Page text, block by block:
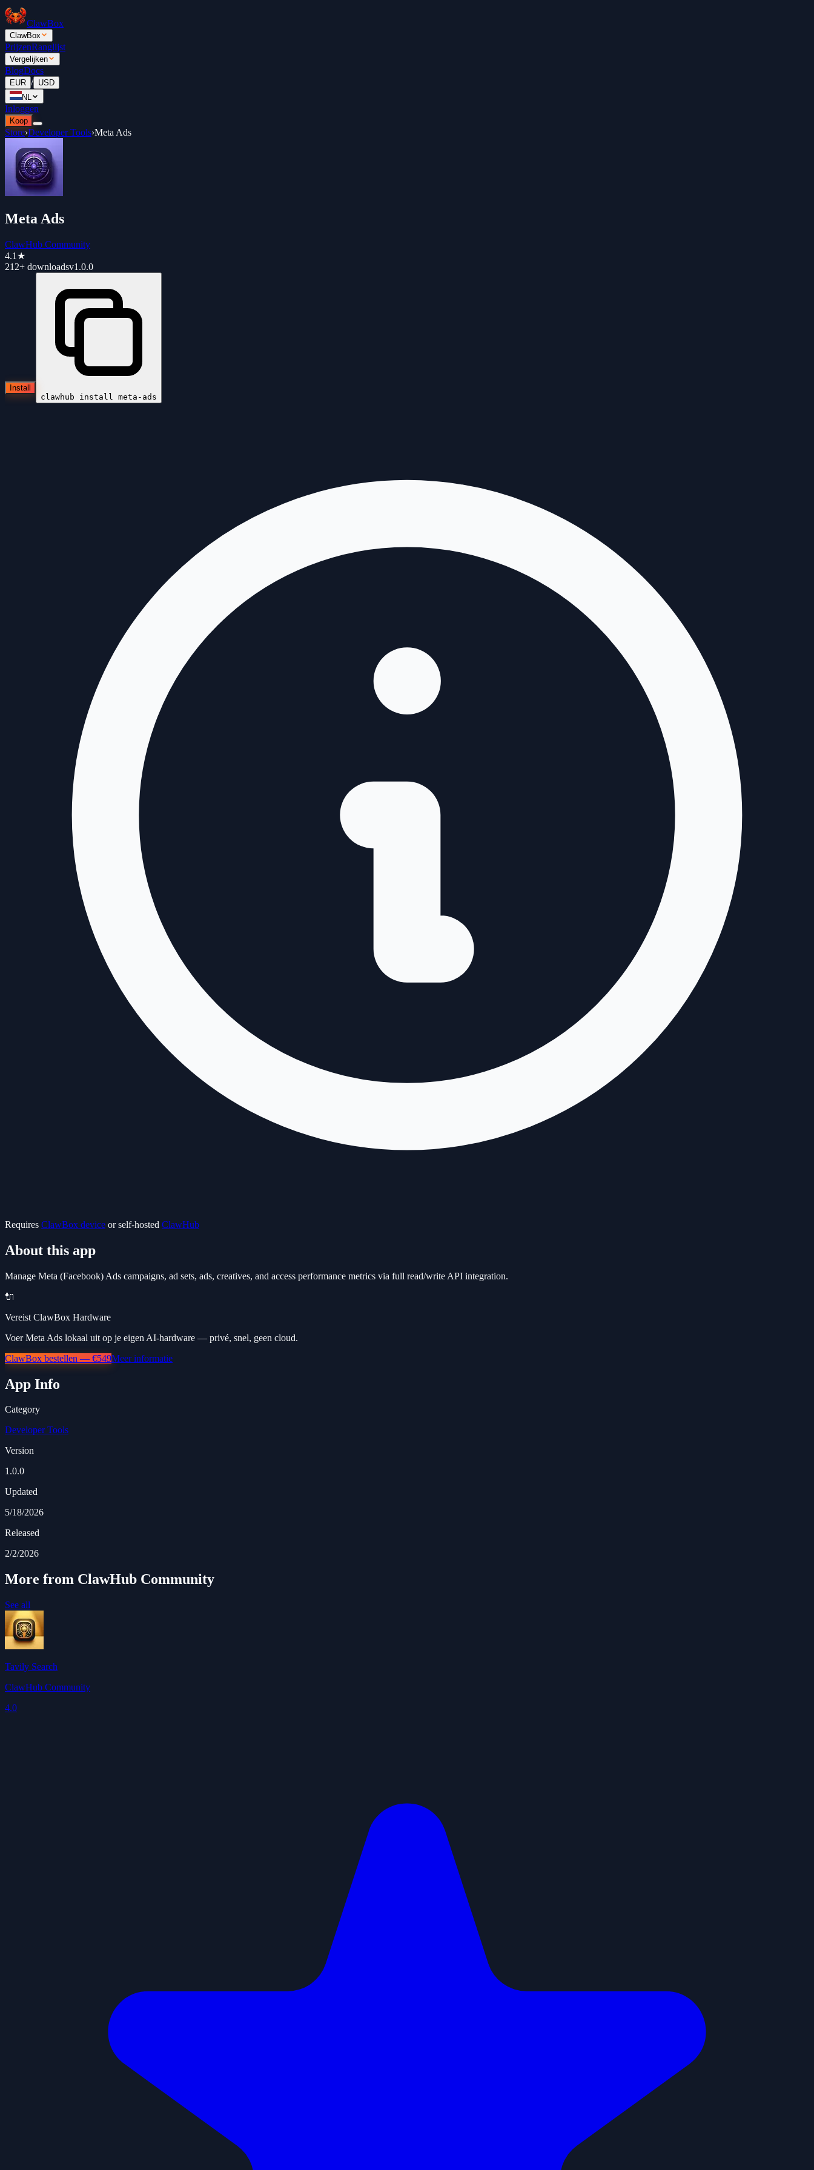
ClawBox
ClawBox
PrijzenRanglijst
Vergelijken
BlogDocs
EUR / USD
NL
Inloggen
Koop
Store›Developer Tools›Meta Ads
Meta Ads
ClawHub Community
4.1 ★
212+ downloadsv1.0.0
Install
clawhub install meta-ads
Requires ClawBox device or self-hosted ClawHub
About this app
Manage Meta (Facebook) Ads campaigns, ad sets, ads, creatives, and access performance metrics via full read/write API integration.
🔌
Vereist ClawBox Hardware
Voer Meta Ads lokaal uit op je eigen AI-hardware — privé, snel, geen cloud.
ClawBox bestellen — €549Meer informatie
App Info
Category
Developer Tools
Version
1.0.0
Updated
5/18/2026
Released
2/2/2026
More from ClawHub Community
See all
Tavily Search
ClawHub Community
4.0